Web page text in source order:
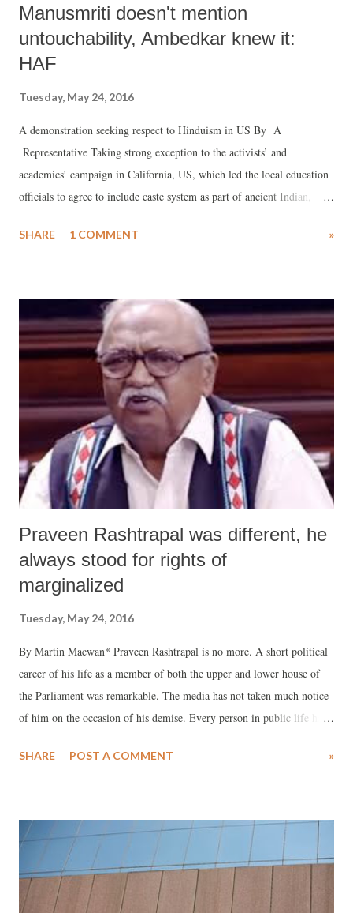
Manusmriti doesn't mention
untouchability, Ambedkar knew it:
HAF
Tuesday, May 24, 2016
A demonstration seeking respect to Hinduism in US By A
Representative Taking strong exception to the activists’ and
academics’ campaign in California, US, which led the local education
officials to agree to include caste system as part of ancient Indian,
textbooks (click HERE ), a senior official of the Hindu American
SHARE 1 COMMENT »
Praveen Rashtrapal was different, he
always stood for rights of
marginalized
Tuesday, May 24, 2016
By Martin Macwan* Praveen Rashtrapal is no more. A short political
career of his life as a member of both the upper and lower house of
the Parliament was remarkable. The media has not taken much notice
of him on the occasion of his demise. Every person in public life has
sitting Judge of the Gujarat High Court, Justice Pardiwala for his
between Patidar and Dalits as a floor test for equality. Personally I
have different views on both the matters. However, my friendship with
Praveen Rashtrapal has gone a long way and I have always admired
him for his fearlessness and uprightness. During the UN world
SHARE POST A COMMENT »